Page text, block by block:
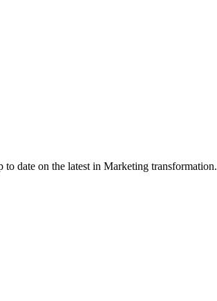
date on the latest in Marketing transformation.